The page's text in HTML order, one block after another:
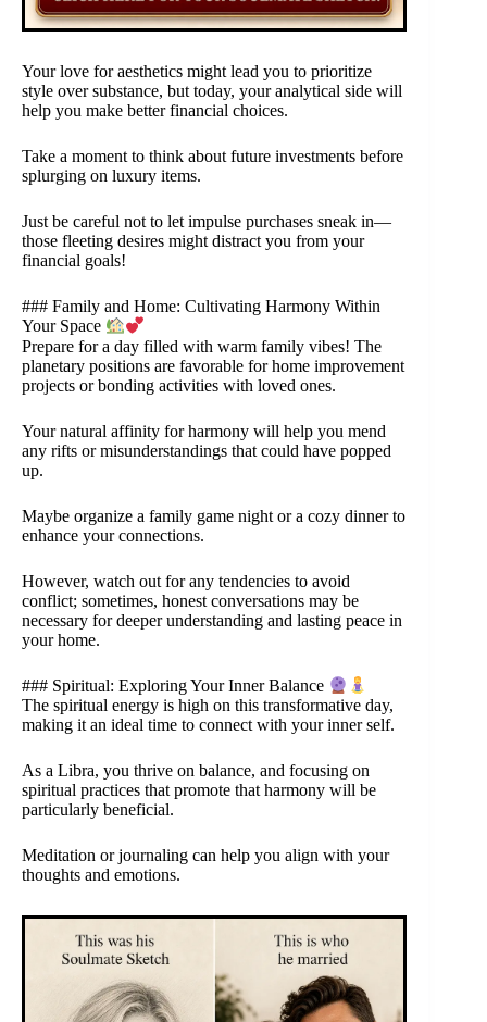
Your love for aesthetics might lead you to prioritize
style over substance, but today, your analytical side will
help you make better financial choices.
Take a moment to think about future investments before
splurging on luxury items.
Just be careful not to let impulse purchases sneak in—
those fleeting desires might distract you from your
financial goals!
### Family and Home: Cultivating Harmony Within
Your Space
Prepare for a day filled with warm family vibes! The
planetary positions are favorable for home improvement
projects or bonding activities with loved ones.
Your natural affinity for harmony will help you mend
any rifts or misunderstandings that could have popped
up.
Maybe organize a family game night or a cozy dinner to
enhance your connections.
However, watch out for any tendencies to avoid
conflict; sometimes, honest conversations may be
necessary for deeper understanding and lasting peace in
your home.
### Spiritual: Exploring Your Inner Balance
The spiritual energy is high on this transformative day,
making it an ideal time to connect with your inner self.
As a Libra, you thrive on balance, and focusing on
spiritual practices that promote that harmony will be
particularly beneficial.
Meditation or journaling can help you align with your
thoughts and emotions.